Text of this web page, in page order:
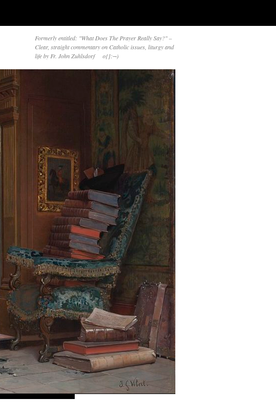
Formerly entitled: "What Does The Prayer Really Say?" –
Clear, straight commentary on Catholic issues, liturgy and
life by Fr. John Zuhlsdorf o{]:¬)